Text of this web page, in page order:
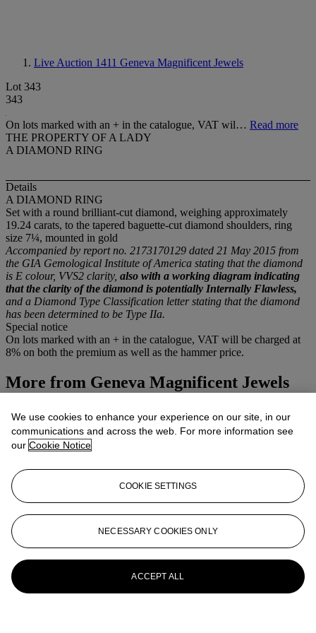
Live Auction 1411 Geneva Magnificent Jewels
Lot 343
343
On lots marked with an + in the catalogue, VAT wil… Read more
THE PROPERTY OF A LADY
A DIAMOND RING
Details
A DIAMOND RING
Set with a round brilliant-cut diamond, weighing approximately
19.24 carats, to the tapered baguette-cut diamond shoulders, ring
size 7¼, mounted in gold
Accompanied by report no. 2173170129 dated 21 May 2015 from
the GIA Gemological Institute of America stating that the diamond
is E colour, VVS2 clarity, also with a working diagram indicating
that the clarity of the diamond is potentially Internally Flawless,
and a Diamond Type Classification letter stating that the diamond
has been determined to be Type IIa.
Special notice
On lots marked with an + in the catalogue, VAT will be charged at
8% on both the premium as well as the hammer price.
More from Geneva Magnificent Jewels
View All
We use cookies to enhance your experience on our site, in our
communications and across the web. For more information see
our Cookie Notice
COOKIE SETTINGS
NECESSARY COOKIES ONLY
ACCEPT ALL